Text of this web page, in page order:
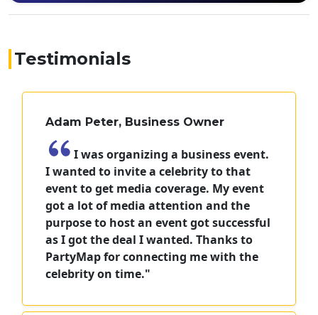
Testimonials
Adam Peter, Business Owner
I was organizing a business event.
I wanted to invite a celebrity to that
event to get media coverage. My event
got a lot of media attention and the
purpose to host an event got successful
as I got the deal I wanted. Thanks to
PartyMap for connecting me with the
celebrity on time."